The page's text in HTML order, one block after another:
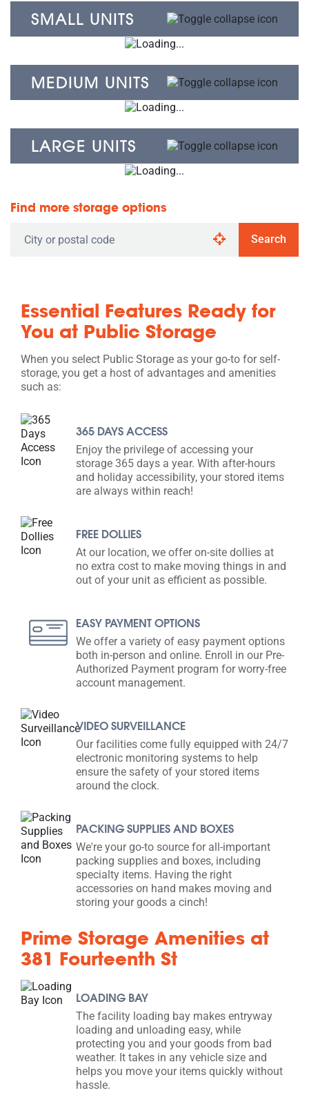
SMALL UNITS
MEDIUM UNITS
LARGE UNITS
Find more storage options
Search
Essential Features Ready for
You at Public Storage
When you select Public Storage as your go-to for self-
storage, you get a host of advantages and amenities
such as:
365 DAYS ACCESS
Enjoy the privilege of accessing your
storage 365 days a year. With after-hours
and holiday accessibility, your stored items
are always within reach!
FREE DOLLIES
At our location, we offer on-site dollies at
no extra cost to make moving things in and
out of your unit as efficient as possible.
EASY PAYMENT OPTIONS
We offer a variety of easy payment options
both in-person and online. Enroll in our Pre-
Authorized Payment program for worry-free
account management.
VIDEO SURVEILLANCE
Our facilities come fully equipped with 24/7
electronic monitoring systems to help
ensure the safety of your stored items
around the clock.
PACKING SUPPLIES AND BOXES
We're your go-to source for all-important
packing supplies and boxes, including
specialty items. Having the right
accessories on hand makes moving and
storing your goods a cinch!
Prime Storage Amenities at
381 Fourteenth St
LOADING BAY
The facility loading bay makes entryway
loading and unloading easy, while
protecting you and your goods from bad
weather. It takes in any vehicle size and
helps you move your items quickly without
hassle.